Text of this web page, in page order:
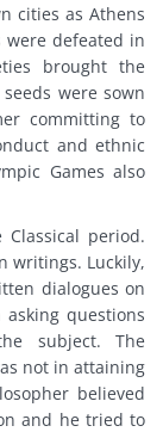
cities as Athens
were defeated in
brought the
were sown
committing to
and ethnic
Games also
period.
writings. Luckily,
dialogues on
questions
subject. The
not in attaining
believed
and he tried to